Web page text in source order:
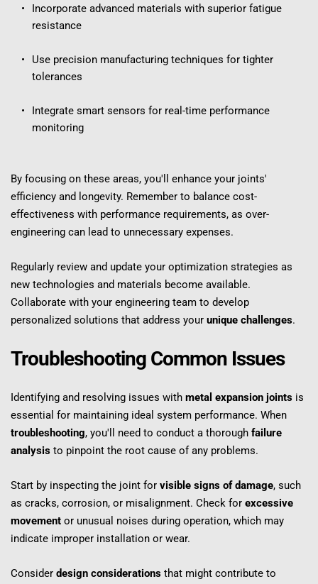
Incorporate advanced materials with superior fatigue
resistance
Use precision manufacturing techniques for tighter
tolerances
Integrate smart sensors for real-time performance
monitoring
By focusing on these areas, you'll enhance your joints'
efficiency and longevity. Remember to balance cost-
effectiveness with performance requirements, as over-
engineering can lead to unnecessary expenses.
Regularly review and update your optimization strategies as
new technologies and materials become available.
Collaborate with your engineering team to develop
personalized solutions that address your unique challenges.
Troubleshooting Common Issues
Identifying and resolving issues with metal expansion joints is
troubleshooting, you'll need to conduct a thorough failure
analysis to pinpoint the root cause of any problems.
Start by inspecting the joint for visible signs of damage, such
as cracks, corrosion, or misalignment. Check for excessive
movement or unusual noises during operation, which may
indicate improper installation or wear.
Consider design considerations that might contribute to